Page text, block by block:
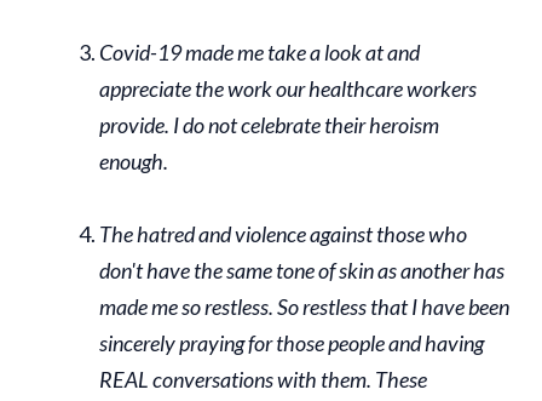
Covid-19 made me take a look at and
appreciate the work our healthcare workers
provide. I do not celebrate their heroism
enough.
The hatred and violence against those who
don't have the same tone of skin as another has
made me so restless. So restless that I have been
sincerely praying for those people and having
REAL conversations with them. These